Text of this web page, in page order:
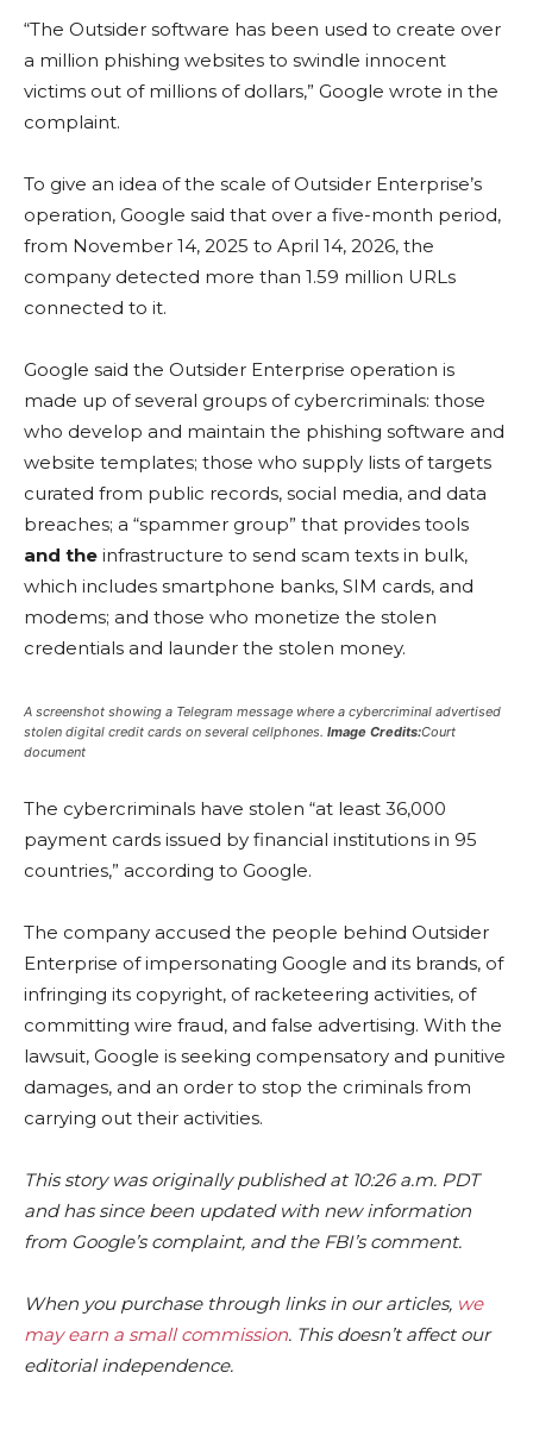
“The Outsider software has been used to create over
a million phishing websites to swindle innocent
victims out of millions of dollars,” Google wrote in the
complaint.
To give an idea of the scale of Outsider Enterprise’s
operation, Google said that over a five-month period,
from November 14, 2025 to April 14, 2026, the
company detected more than 1.59 million URLs
connected to it.
Google said the Outsider Enterprise operation is
made up of several groups of cybercriminals: those
who develop and maintain the phishing software and
website templates; those who supply lists of targets
curated from public records, social media, and data
breaches; a “spammer group” that provides tools
and the infrastructure to send scam texts in bulk,
which includes smartphone banks, SIM cards, and
modems; and those who monetize the stolen
credentials and launder the stolen money.
A screenshot showing a Telegram message where a cybercriminal advertised
stolen digital credit cards on several cellphones. Image Credits:Court
document
The cybercriminals have stolen “at least 36,000
payment cards issued by financial institutions in 95
countries,” according to Google.
The company accused the people behind Outsider
Enterprise of impersonating Google and its brands, of
infringing its copyright, of racketeering activities, of
committing wire fraud, and false advertising. With the
lawsuit, Google is seeking compensatory and punitive
damages, and an order to stop the criminals from
carrying out their activities.
This story was originally published at 10:26 a.m. PDT
and has since been updated with new information
from Google’s complaint, and the FBI’s comment.
When you purchase through links in our articles, we
may earn a small commission. This doesn’t affect our
editorial independence.